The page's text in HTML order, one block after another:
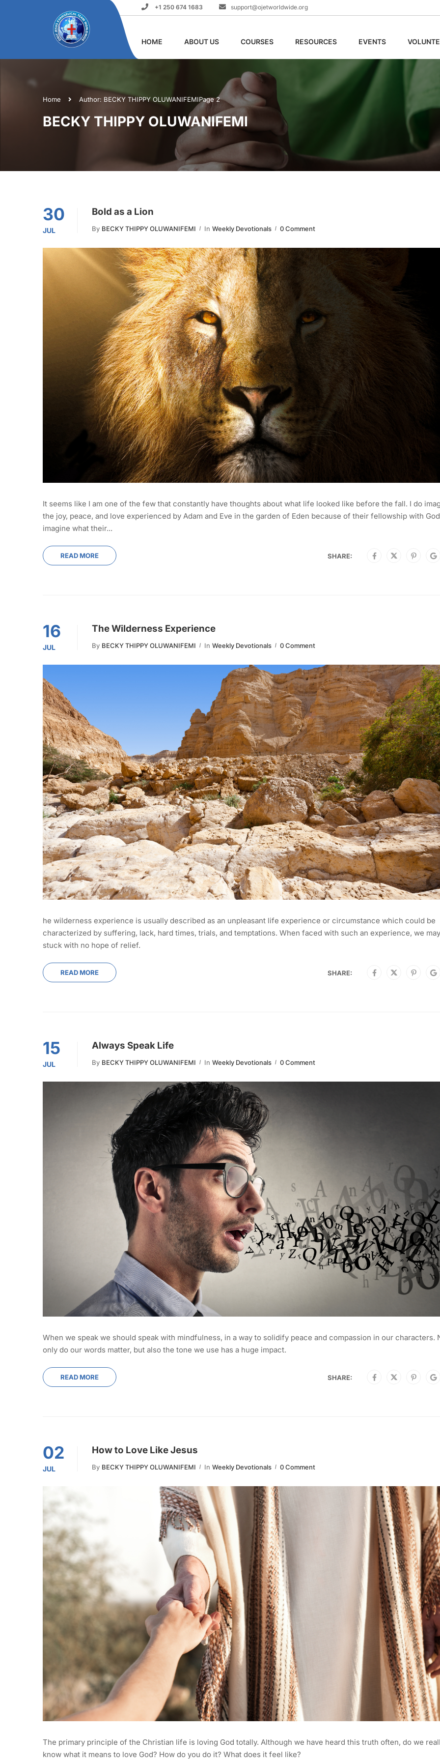
+1 250 674 1683 support@ojetworldwide.org
HOME ABOUT US COURSES RESOURCES EVENTS
Home Author: BECKY THIPPY OLUWANIFEMIPage 2
BECKY THIPPY OLUWANIFEMI
30
JUL
Bold as a Lion
By BECKY THIPPY OLUWANIFEMI In Weekly Devotionals 0 Comment
It seems like I am one of the few that constantly have thoughts about what life looked like before the fall. I do
the joy, peace, and love experienced by Adam and Eve in the garden of Eden because of their fellowship with
imagine what their...
READ MORE SHARE:
16
JUL
The Wilderness Experience
By BECKY THIPPY OLUWANIFEMI In Weekly Devotionals 0 Comment
he wilderness experience is usually described as an unpleasant life experience or circumstance which could be
characterized by suffering, lack, hard times, trials, and temptations. When faced with such an experience, we
stuck with no hope of relief.
READ MORE SHARE:
15
JUL
Always Speak Life
By BECKY THIPPY OLUWANIFEMI In Weekly Devotionals 0 Comment
When we speak we should speak with mindfulness, in a way to solidify peace and compassion in our characters.
only do our words matter, but also the tone we use has a huge impact.
READ MORE SHARE:
02
JUL
How to Love Like Jesus
By BECKY THIPPY OLUWANIFEMI In Weekly Devotionals 0 Comment
The primary principle of the Christian life is loving God totally. Although we have heard this truth often, do we
know what it means to love God? How do you do it? What does it feel like?